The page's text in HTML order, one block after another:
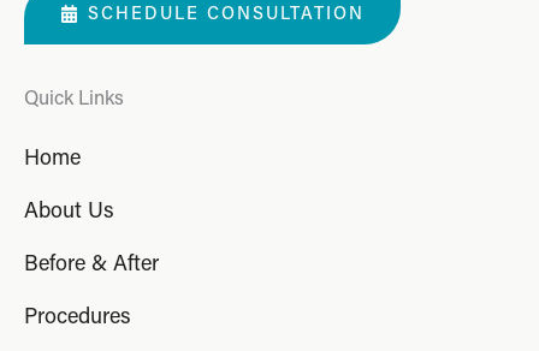
SCHEDULE CONSULTATION
Quick Links
Home
About Us
Before & After
Procedures